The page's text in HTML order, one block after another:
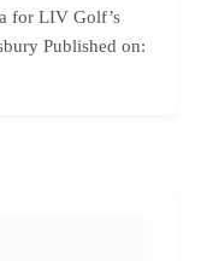
for LIV Golf’s
Published on: